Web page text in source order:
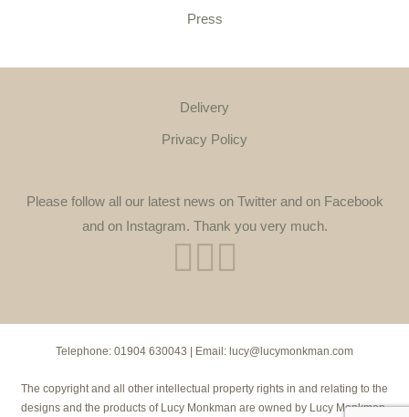
Press
Delivery
Privacy Policy
Please follow all our latest news on Twitter and on Facebook
and on Instagram. Thank you very much.
Telephone: 01904 630043 | Email: lucy@lucymonkman.com
The copyright and all other intellectual property rights in and relating to the
designs and the products of Lucy Monkman are owned by Lucy Monkman.